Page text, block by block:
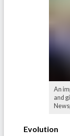
An
and
Evolution